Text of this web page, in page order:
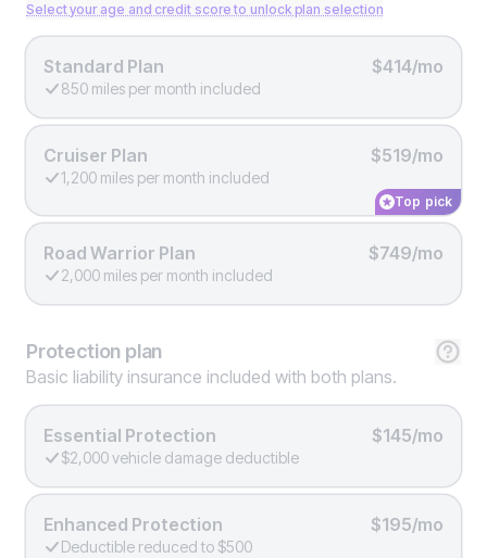
Select your age and credit score to unlock plan selection
Standard Plan $414/mo
850 miles per month included
Cruiser Plan $519/mo
1,200 miles per month included
Top pick
Road Warrior Plan $749/mo
2,000 miles per month included
Protection plan
Basic liability insurance included with both plans.
Essential Protection $145/mo
$2,000 vehicle damage deductible
Enhanced Protection $195/mo
Deductible reduced to $500